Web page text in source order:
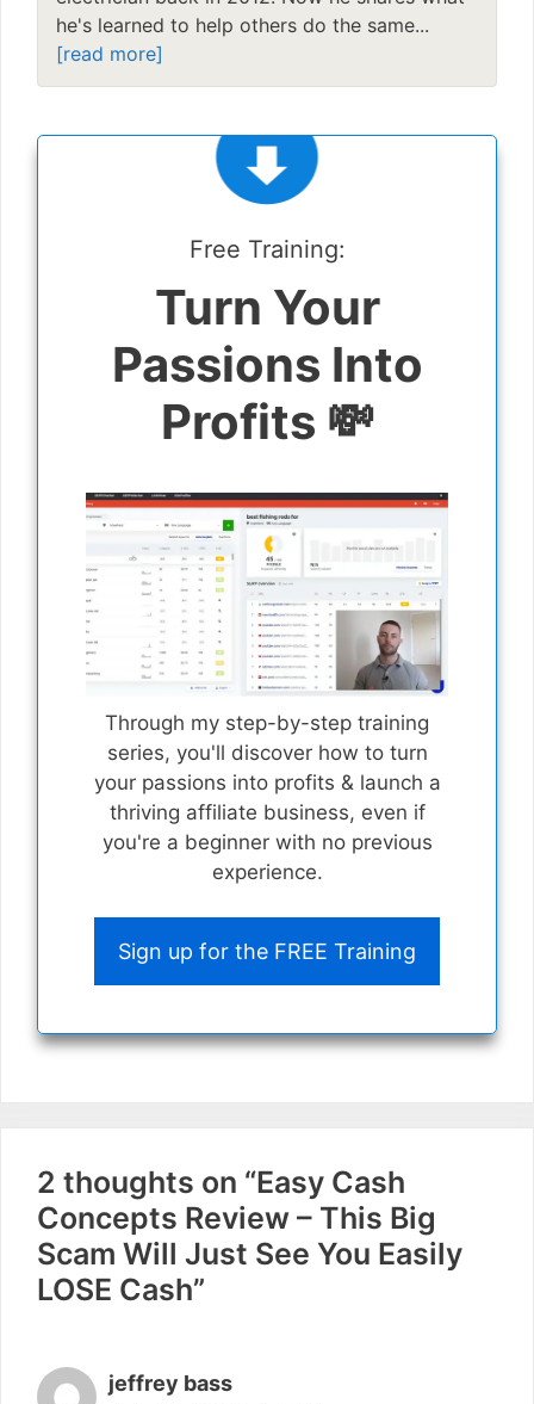
he's learned to help others do the same...
[read more]
Free Training:
Turn Your
Passions Into
Profits 💸
Through my step-by-step training
series, you'll discover how to turn
your passions into profits & launch a
thriving affiliate business, even if
you're a beginner with no previous
experience.
Sign up for the FREE Training
2 thoughts on “Easy Cash
Concepts Review – This Big
Scam Will Just See You Easily
LOSE Cash”
jeffrey bass